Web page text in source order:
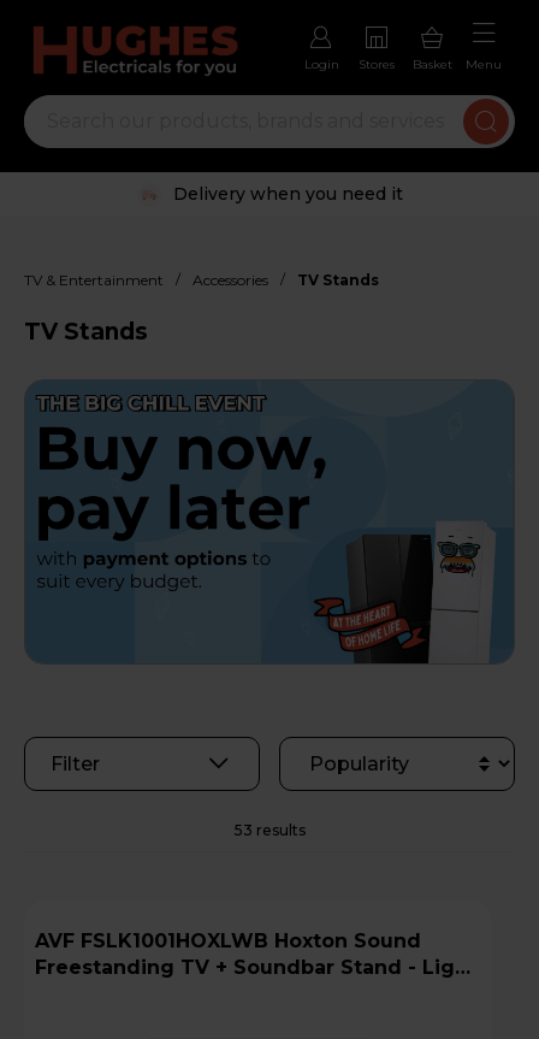
Login Stores Basket Menu
Trustpilot rated excellent
TV & Entertainment / Accessories / TV Stands
TV Stands
Filter
53 results
AVF FSLK1001HOXLWB Hoxton Sound
Freestanding TV + Soundbar Stand - Light